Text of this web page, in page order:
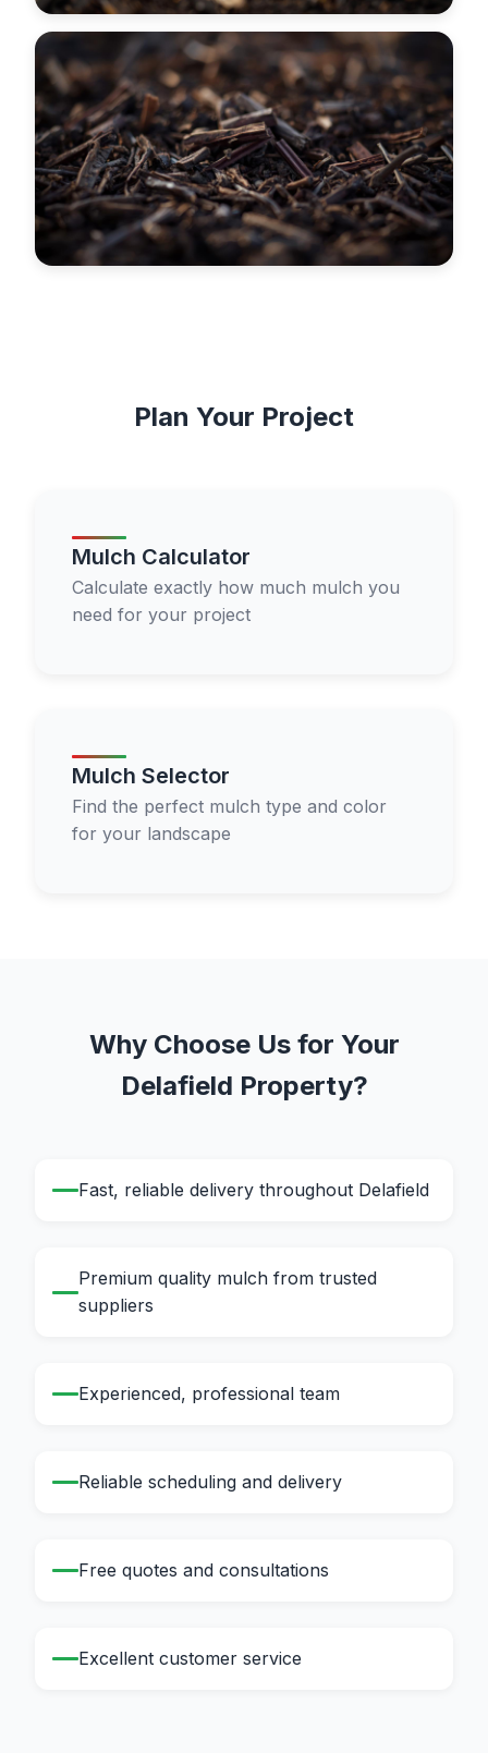
Plan Your Project
Mulch Calculator
Calculate exactly how much mulch you
need for your project
Mulch Selector
Find the perfect mulch type and color
for your landscape
Why Choose Us for Your
Delafield Property?
Fast, reliable delivery throughout Delafield
Premium quality mulch from trusted
suppliers
Experienced, professional team
Reliable scheduling and delivery
Free quotes and consultations
Excellent customer service